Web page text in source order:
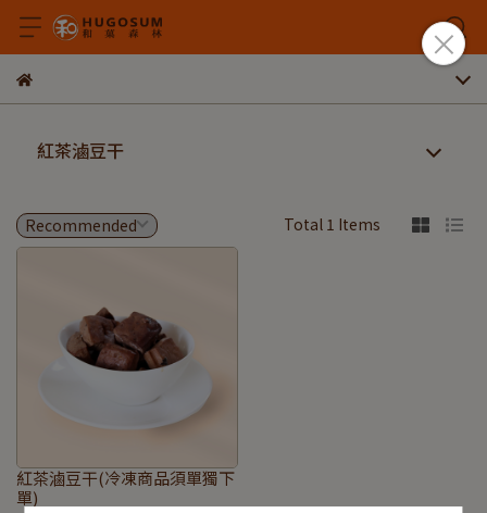
紅茶滷豆干
Total 1 Items
紅茶滷豆干(冷凍商品須單獨下
單)